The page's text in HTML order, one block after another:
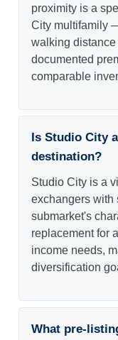
proximity is a
City multifamily
walking distance
documented
comparable
Is Studio City
destination?
Studio City is a
exchangers with
submarket's
replacement for
income needs,
diversification
What pre-